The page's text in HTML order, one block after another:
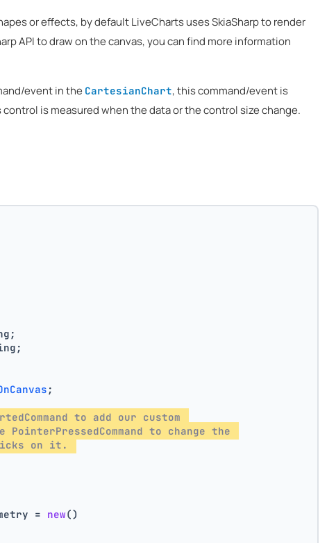
or effects, by default LiveCharts uses SkiaSharp to render
API to draw on the canvas, you can find more information
event in the CartesianChart, this command/event is
is measured when the data or the control size change.
;
to add our custom
to change the
on it.
= new()